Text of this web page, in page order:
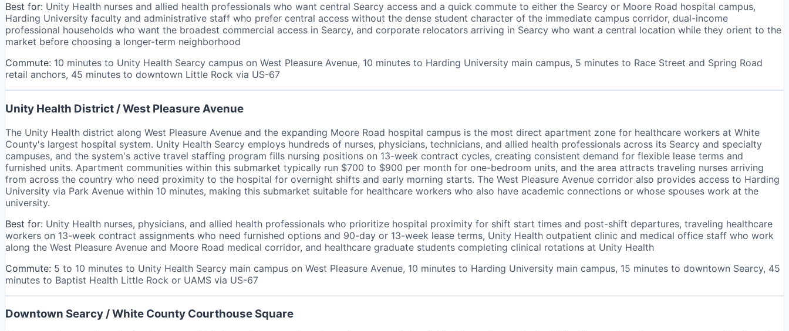
Best for: Unity Health nurses and allied health professionals who want central Searcy access and a quick commute to either the Searcy or Moore Road hospital campus,
Harding University faculty and administrative staff who prefer central access without the dense student character of the immediate campus corridor, dual-income
professional households who want the broadest commercial access in Searcy, and corporate relocators arriving in Searcy who want a central location while they orient to the
market before choosing a longer-term neighborhood
Commute: 10 minutes to Unity Health Searcy campus on West Pleasure Avenue, 10 minutes to Harding University main campus, 5 minutes to Race Street and Spring Road
retail anchors, 45 minutes to downtown Little Rock via US-67
Unity Health District / West Pleasure Avenue
The Unity Health district along West Pleasure Avenue and the expanding Moore Road hospital campus is the most direct apartment zone for healthcare workers at White
County's largest hospital system. Unity Health Searcy employs hundreds of nurses, physicians, technicians, and allied health professionals across its Searcy and specialty
campuses, and the system's active travel staffing program fills nursing positions on 13-week contract cycles, creating consistent demand for flexible lease terms and
furnished units. Apartment communities within this submarket typically run $700 to $900 per month for one-bedroom units, and the area attracts traveling nurses arriving
from across the country who need proximity to the hospital for overnight shifts and early morning starts. The West Pleasure Avenue corridor also provides access to Harding
University via Park Avenue within 10 minutes, making this submarket suitable for healthcare workers who also have academic connections or whose spouses work at the
university.
Best for: Unity Health nurses, physicians, and allied health professionals who prioritize hospital proximity for shift start times and post-shift departures, traveling healthcare
workers on 13-week contract assignments who need furnished options and 90-day or 13-week lease terms, Unity Health outpatient clinic and medical office staff who work
along the West Pleasure Avenue and Moore Road medical corridor, and healthcare graduate students completing clinical rotations at Unity Health
Commute: 5 to 10 minutes to Unity Health Searcy main campus on West Pleasure Avenue, 10 minutes to Harding University main campus, 15 minutes to downtown Searcy, 45
minutes to Baptist Health Little Rock or UAMS via US-67
Downtown Searcy / White County Courthouse Square